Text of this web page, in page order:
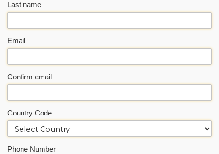
Last name
Email
Confirm email
Country Code
Phone Number